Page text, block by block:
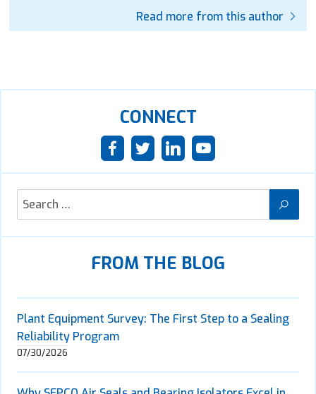
Read more from this author
CONNECT
FROM THE BLOG
Plant Equipment Survey: The First Step to a Sealing
Reliability Program
07/30/2026